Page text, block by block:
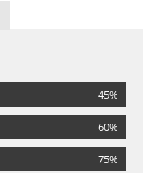
45%
60%
75%